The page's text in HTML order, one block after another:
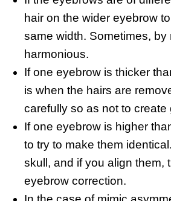
hair on the wider eyebrow
same width. Sometimes,
harmonious.
If one eyebrow is thicker
is when the hairs are
carefully so as not to
If one eyebrow is higher
to try to make them
skull, and if you align them,
eyebrow correction.